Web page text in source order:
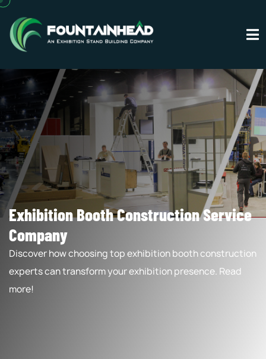
Exhibition Booth Construction Service
Company
Discover how choosing top exhibition booth construction
experts can transform your exhibition presence. Read
more!